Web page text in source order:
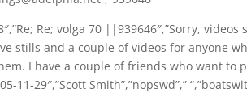
Re; volga 70 ||939646″,”Sorry,
stills and a couple of videos for anyone
I have a couple of friends who want to
11-29″,”Scott Smith”,”nopswd”,”